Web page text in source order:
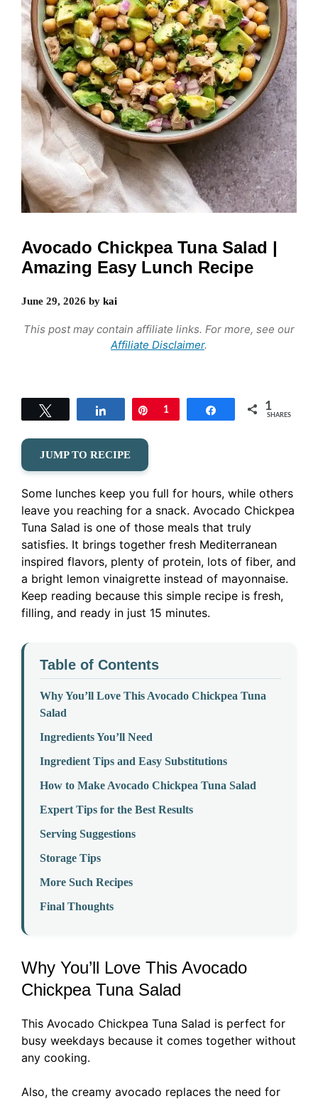
Avocado Chickpea Tuna Salad |
Amazing Easy Lunch Recipe
June 29, 2026 by kai
This post may contain affiliate links. For more, see our
Affiliate Disclaimer.
Share Pin
1 Share 1
SHARES
JUMP TO RECIPE
Some lunches keep you full for hours, while others
leave you reaching for a snack. Avocado Chickpea
Tuna Salad is one of those meals that truly
satisfies. It brings together fresh Mediterranean
inspired flavors, plenty of protein, lots of fiber, and
a bright lemon vinaigrette instead of mayonnaise.
Keep reading because this simple recipe is fresh,
filling, and ready in just 15 minutes.
Table of Contents
Why You’ll Love This Avocado Chickpea Tuna
Salad
Ingredients You’ll Need
Ingredient Tips and Easy Substitutions
How to Make Avocado Chickpea Tuna Salad
Expert Tips for the Best Results
Serving Suggestions
Storage Tips
More Such Recipes
Final Thoughts
Why You’ll Love This Avocado
Chickpea Tuna Salad
This Avocado Chickpea Tuna Salad is perfect for
busy weekdays because it comes together without
any cooking.
Also, the creamy avocado replaces the need for